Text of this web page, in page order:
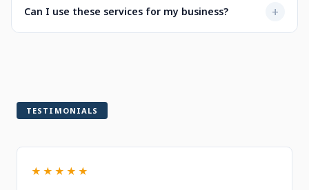
when selecting a service.
Not at all. Every service is designed to be user-friendly
Can I use these services for my business? +
TESTIMONIALS
★★★★★